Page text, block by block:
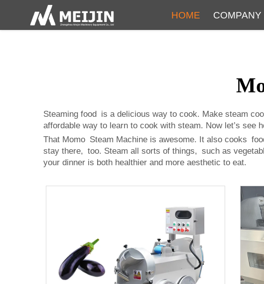
HOME COMPANY
Steaming food is a delicious way to cook. Make steam
affordable way to learn to cook with steam. Now let’s
That Momo Steam Machine is awesome. It also cooks
stay there, too. Steam all sorts of things, such as
your dinner is both healthier and more aesthetic to eat.